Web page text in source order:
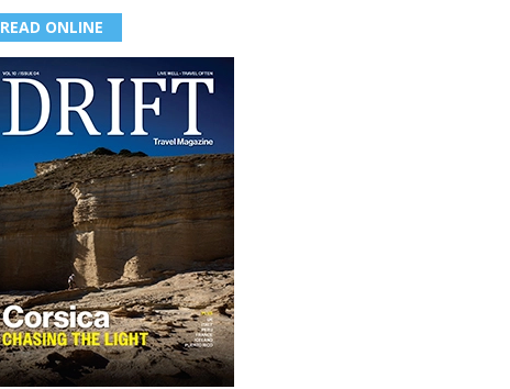
READ ONLINE